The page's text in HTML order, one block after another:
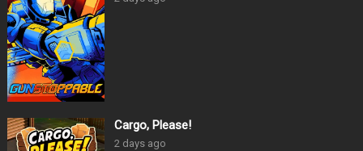
Cargo, Please!
2 days ago